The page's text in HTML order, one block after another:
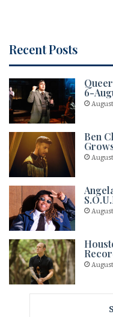
Recent Posts
6-
Ben